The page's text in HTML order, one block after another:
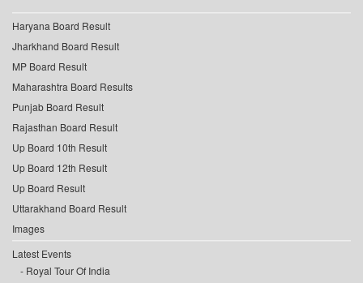
Haryana Board Result
Jharkhand Board Result
MP Board Result
Maharashtra Board Results
Punjab Board Result
Rajasthan Board Result
Up Board 10th Result
Up Board 12th Result
Up Board Result
Uttarakhand Board Result
Images
Latest Events
Royal Tour Of India